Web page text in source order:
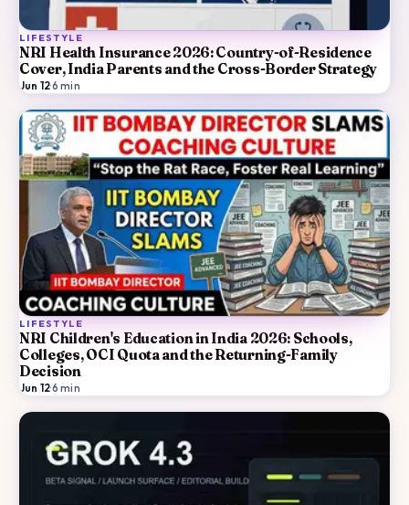
LIFESTYLE
NRI Health Insurance 2026: Country-of-Residence
Cover, India Parents and the Cross-Border Strategy
Jun 12·6 min
LIFESTYLE
NRI Children's Education in India 2026: Schools,
Colleges, OCI Quota and the Returning-Family
Decision
Jun 12·6 min